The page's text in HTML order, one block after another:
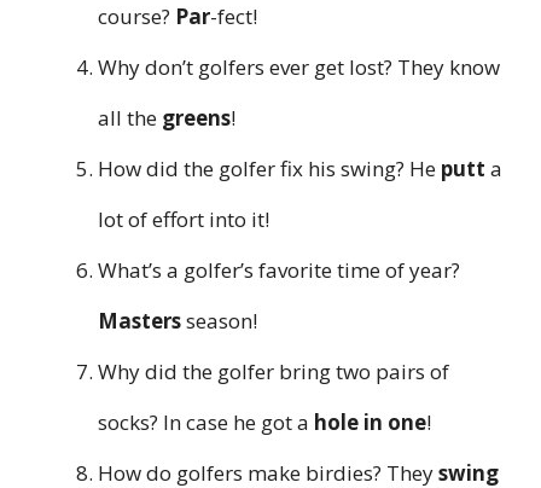
course? Par-fect!
Why don’t golfers ever get lost? They know
all the greens!
How did the golfer fix his swing? He putt a
lot of effort into it!
What’s a golfer’s favorite time of year?
Mastersseason!
Why did the golfer bring two pairs of
socks? In case he got a hole in one!
How do golfers make birdies? Theyswing